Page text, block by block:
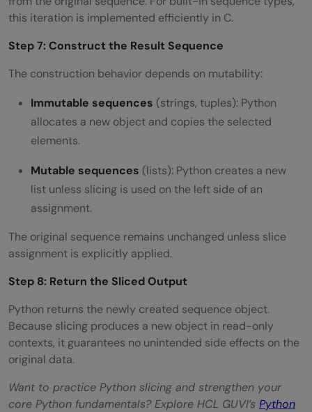
this iteration is implemented efficiently in C.
Step 7: Construct the Result Sequence
The construction behavior depends on mutability:
Immutable sequences (strings, tuples): Python
allocates a new object and copies the selected
elements.
Mutable sequences (lists): Python creates a new
list unless slicing is used on the left side of an
assignment.
The original sequence remains unchanged unless slice
assignment is explicitly applied.
Step 8: Return the Sliced Output
Python returns the newly created sequence object.
Because slicing produces a new object in read-only
contexts, it guarantees no unintended side effects on the
original data.
Want to practice Python slicing and strengthen your
core Python fundamentals? Explore HCL GUVI’s Python